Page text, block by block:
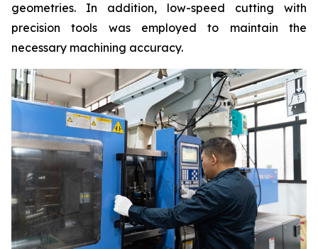
geometries. In addition, low-speed cutting with
precision tools was employed to maintain the
necessary machining accuracy.